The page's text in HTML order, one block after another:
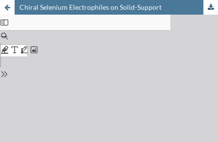
Chiral Selenium Electrophiles on Solid-Support